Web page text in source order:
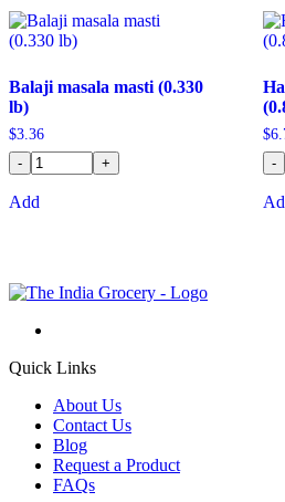
Balaji masala masti (0.330
lb)
$3.36
-
+
Add
$
-
Quick Links
About Us
Contact Us
Blog
Request a Product
FAQs